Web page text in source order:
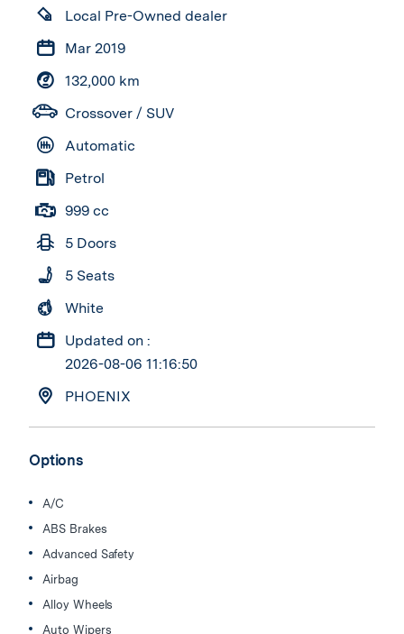
Local Pre-Owned dealer
Mar 2019
132,000 km
Crossover / SUV
Automatic
Petrol
999 cc
5 Doors
5 Seats
White
Updated on :
2026-08-06 11:16:50
PHOENIX
Options
A/C
ABS Brakes
Advanced Safety
Airbag
Alloy Wheels
Auto Wipers